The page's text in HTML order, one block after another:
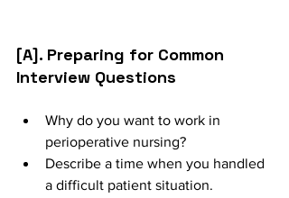
[A]. Preparing for Common
Interview Questions
Why do you want to work in
perioperative nursing?
Describe a time when you handled
a difficult patient situation.